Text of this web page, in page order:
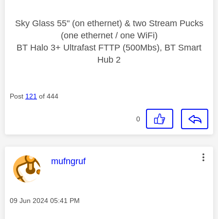
Sky Glass 55" (on ethernet) & two Stream Pucks
(one ethernet / one WiFi)
BT Halo 3+ Ultrafast FTTP (500Mbs), BT Smart
Hub 2
Post 121 of 444
0
This message was authored by:
mufngruf
Message posted on
‎09 Jun 2024 05:41 PM